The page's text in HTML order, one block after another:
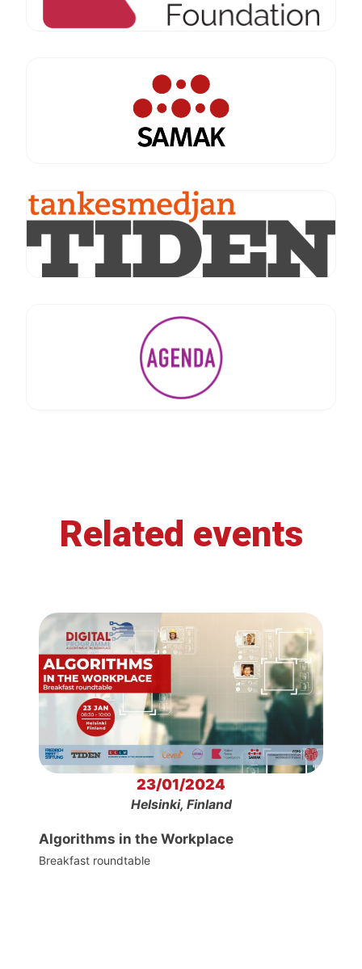
Related events
23/01/2024
Helsinki, Finland
Algorithms in the Workplace
Breakfast roundtable